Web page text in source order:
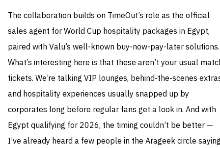
The collaboration builds on TimeOut’s role as the official
sales agent for World Cup hospitality packages in Egypt,
paired with Valu’s well-known buy-now-pay-later solutions.
What’s interesting here is that these aren’t your usual
tickets. We’re talking VIP lounges, behind‑the‑scenes
and hospitality experiences usually snapped up by
corporates long before regular fans get a look in. And with
Egypt qualifying for 2026, the timing couldn’t be better —
I’ve already heard a few people in the Arageek circle